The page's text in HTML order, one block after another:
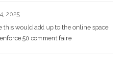
2025
this would add up to the online space
50 comment faire